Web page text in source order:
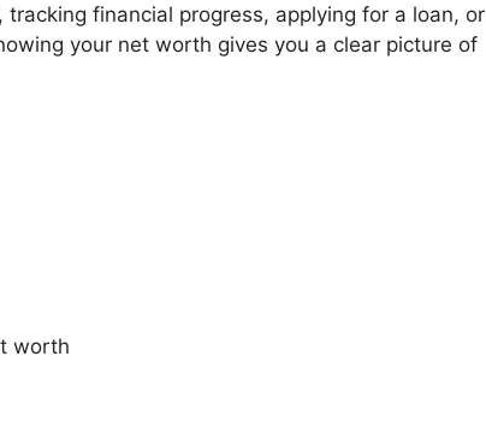
tracking financial progress, applying for a loan, or
your net worth gives you a clear picture of
worth